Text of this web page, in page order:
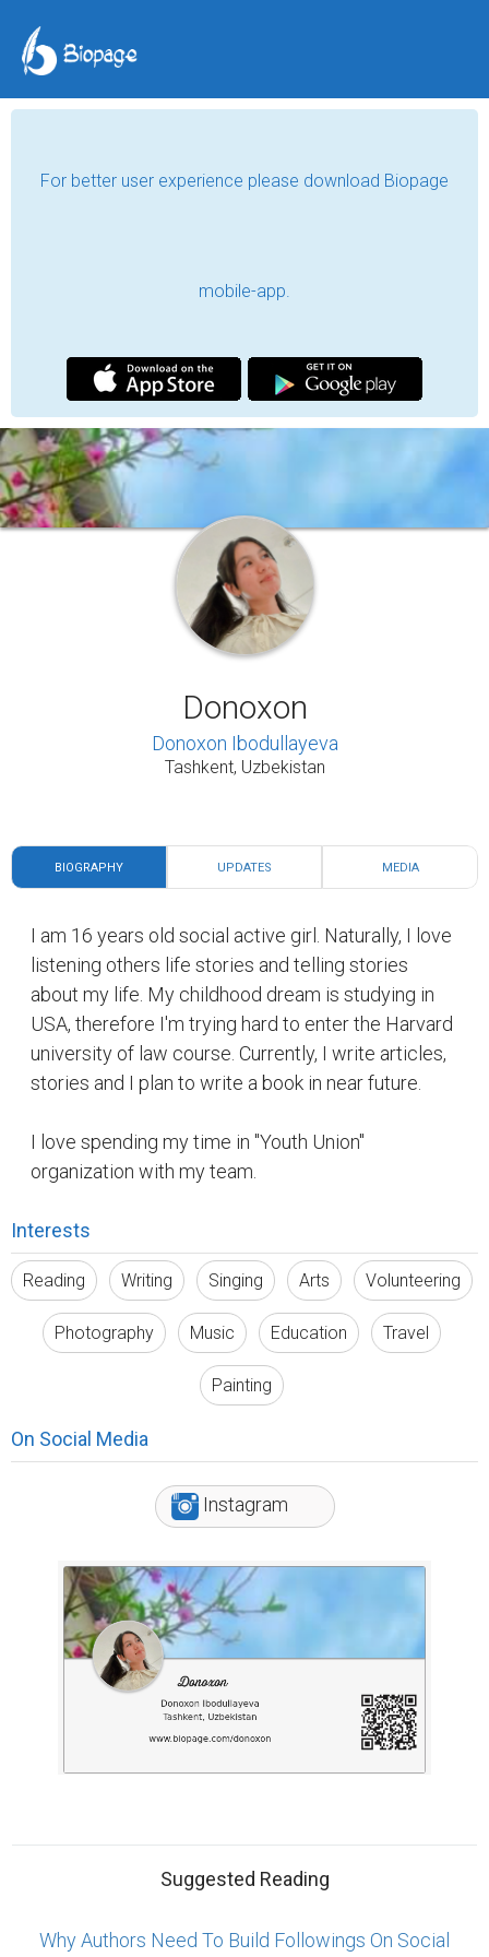
For better user experience please download Biopage
mobile-app.
Donoxon
Donoxon Ibodullayeva
Tashkent, Uzbekistan
BIOGRAPHY UPDATES MEDIA
I am 16 years old social active girl. Naturally, I love
listening others life stories and telling stories
about my life. My childhood dream is studying in
USA, therefore I'm trying hard to enter the Harvard
university of law course. Currently, I write articles,
stories and I plan to write a book in near future.
I love spending my time in "Youth Union"
organization with my team.
Interests
Reading Writing Singing Arts Volunteering
Photography Music Education Travel
Painting
On Social Media
Instagram
Suggested Reading
Why Authors Need To Build Followings On Social